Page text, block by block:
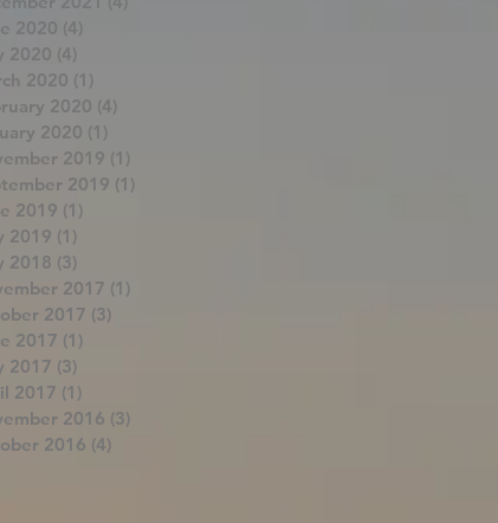
2020
2020
2020 (1)
2020 (4)
2020 (1)
2019 (1)
2019 (1)
2019 (1)
2019 (1)
2018 (3)
2017 (1)
2017 (3)
2017 (1)
2017 (3)
2017 (1)
2016 (3)
2016 (4)